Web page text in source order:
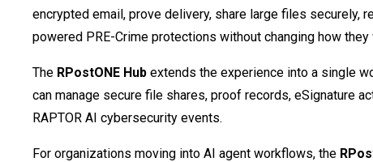
encrypted email, prove delivery, share large files securely,
powered PRE-Crime protections without changing how they
The RPostONE Hub extends the experience into a single
can manage secure file shares, proof records, eSignature
RAPTOR AI cybersecurity events.
For organizations moving into AI agent workflows, the